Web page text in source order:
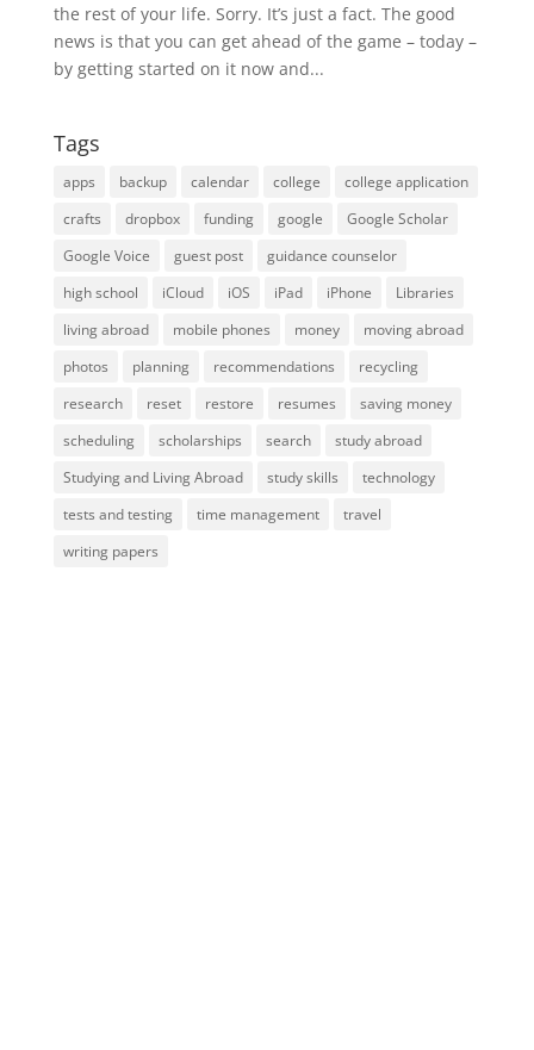
the rest of your life. Sorry. It’s just a fact. The good
news is that you can get ahead of the game – today –
by getting started on it now and...
Tags
apps backup calendar college
college application
crafts
dropbox funding google
Google Scholar
Google Voice
guest post
guidance counselor
high school
iCloud iOS iPad iPhone
Libraries
living abroad
mobile phones money
moving abroad
photos
planning recommendations
recycling
research
reset restore resumes
saving money
scheduling
scholarships search
study abroad
Studying and Living Abroad
study skills
technology
tests and testing
time management
travel
writing papers